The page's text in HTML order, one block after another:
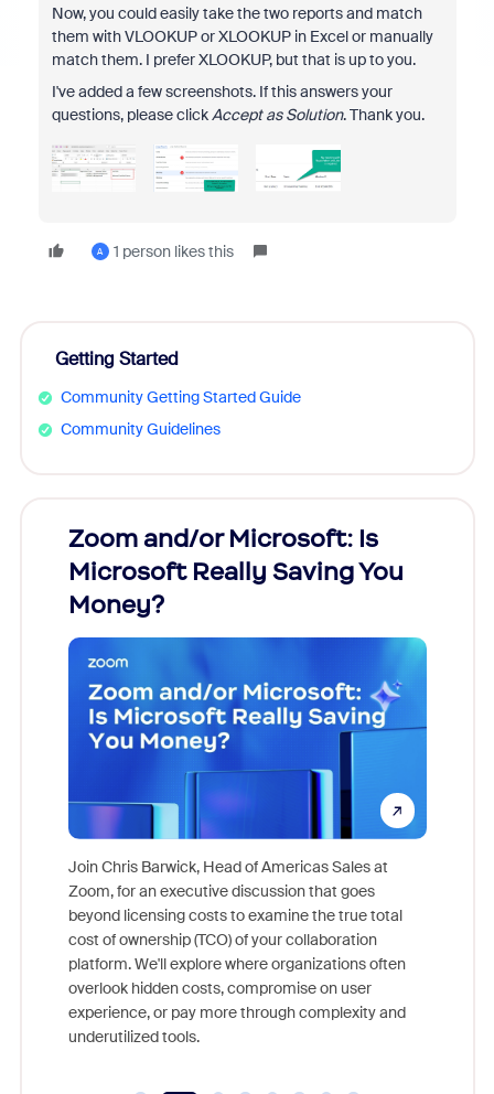
Now, you could easily take the two reports and match
them with VLOOKUP or XLOOKUP in Excel or manually
match them. I prefer XLOOKUP, but that is up to you.
I've added a few screenshots. If this answers your
questions, please clickAccept as Solution. Thank you.
A 1 person likes this
Getting Started
Community Getting Started Guide
Community Guidelines
Zoom and/or Microsoft: Is
Microsoft Really Saving You
Money?
Join Chris Barwick, Head of Americas Sales at
Zoom, for an executive discussion that goes
beyond licensing costs to examine the true total
cost of ownership (TCO) of your collaboration
platform. We'll explore where organizations often
overlook hidden costs, compromise on user
experience, or pay more through complexity and
underutilized tools.